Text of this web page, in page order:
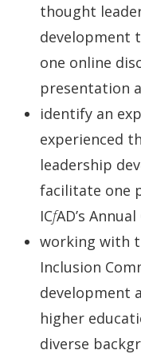
thought
development
one online
presentation
identify an
experienced
leadership
facilitate one
ICfAD’s
working with
Inclusion
development
higher
diverse